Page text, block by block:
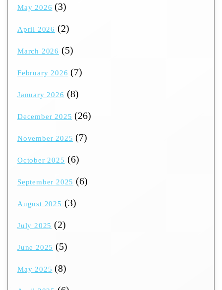
May 2026 (3)
April 2026 (2)
March 2026 (5)
February 2026 (7)
January 2026 (8)
December 2025 (26)
November 2025 (7)
October 2025 (6)
September 2025 (6)
August 2025 (3)
July 2025 (2)
June 2025 (5)
May 2025 (8)